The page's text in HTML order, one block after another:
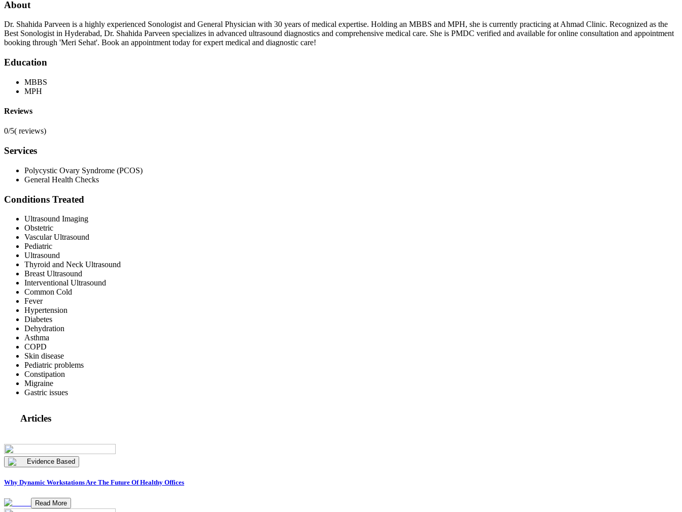
About
Dr. Shahida Parveen is a highly experienced Sonologist and General Physician with 30 years of medical expertise. Holding an MBBS and MPH, she is currently practicing at Ahmad Clinic. Recognized as the
Best Sonologist in Hyderabad, Dr. Shahida Parveen specializes in advanced ultrasound diagnostics and comprehensive medical care. She is PMDC verified and available for online consultation and appointment
booking through 'Meri Sehat'. Book an appointment today for expert medical and diagnostic care!
Education
MBBS
MPH
Reviews
0/5( reviews)
Services
Polycystic Ovary Syndrome (PCOS)
General Health Checks
Conditions Treated
Ultrasound Imaging
Obstetric
Vascular Ultrasound
Pediatric
Ultrasound
Thyroid and Neck Ultrasound
Breast Ultrasound
Interventional Ultrasound
Common Cold
Fever
Hypertension
Diabetes
Dehydration
Asthma
COPD
Skin disease
Pediatric problems
Constipation
Migraine
Gastric issues
Articles
Evidence Based
Why Dynamic Workstations Are The Future Of Healthy Offices
Read More